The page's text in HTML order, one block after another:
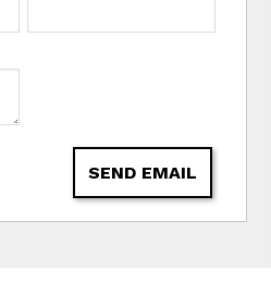
SEND EMAIL